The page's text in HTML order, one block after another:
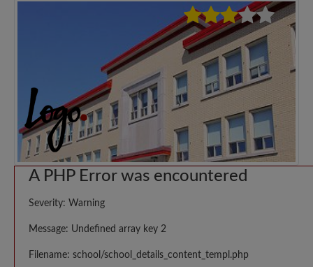
A PHP Error was encountered
Severity: Warning
Message: Undefined array key 2
Filename: school/school_details_content_templ.php